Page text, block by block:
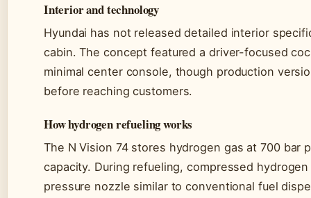
Interior and technology
Hyundai has not released detailed interior
cabin. The concept featured a driver-focused
minimal center console, though production
before reaching customers.
How hydrogen refueling works
The N Vision 74 stores hydrogen gas at 700 bar
capacity. During refueling, compressed
pressure nozzle similar to conventional fuel